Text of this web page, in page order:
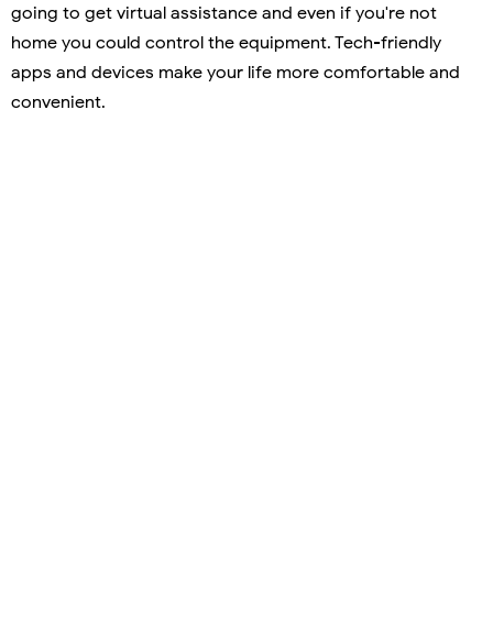
going to get virtual assistance and even if you're not
home you could control the equipment. Tech-friendly
apps and devices make your life more comfortable and
convenient.